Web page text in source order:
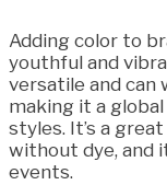
Adding color to
youthful and
versatile and can
making it a
styles. It’s a
without dye, and
events.